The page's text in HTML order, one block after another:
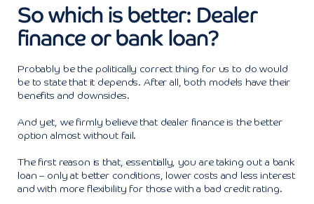
So which is better: Dealer
finance or bank loan?
Probably be the politically correct thing for us to do would
be to state that it depends. After all, both models have their
benefits and downsides.
And yet, we firmly believe that dealer finance is the better
option almost without fail.
The first reason is that, essentially, you are taking out a bank
loan – only at better conditions, lower costs and less interest
and with more flexibility for those with a bad credit rating.